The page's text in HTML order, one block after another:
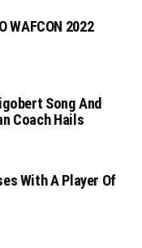
WAFCON 2022
Song And
Coach Hails
With A Player Of